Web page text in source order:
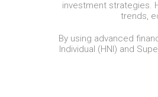
investment strategies.
trends,
By using advanced
Individual (HNI) and